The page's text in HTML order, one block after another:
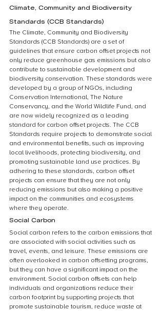
Climate, Community and Biodiversity
Standards (CCB Standards)
The Climate, Community and Biodiversity
Standards (CCB Standards) are a set of
guidelines that ensure carbon offset projects not
only reduce greenhouse gas emissions but also
contribute to sustainable development and
biodiversity conservation. These standards were
developed by a group of NGOs, including
Conservation International, The Nature
Conservancy, and the World Wildlife Fund, and
are now widely recognized as a leading
standard for carbon offset projects. The CCB
Standards require projects to demonstrate social
and environmental benefits, such as improving
local livelihoods, protecting biodiversity, and
promoting sustainable land use practices. By
adhering to these standards, carbon offset
projects can ensure that they are not only
reducing emissions but also making a positive
impact on the communities and ecosystems
where they operate.
Social Carbon
Social carbon refers to the carbon emissions that
are associated with social activities such as
travel, events, and leisure. These emissions are
often overlooked in carbon offsetting programs,
but they can have a significant impact on the
environment. Social carbon offsets can help
individuals and organizations reduce their
carbon footprint by supporting projects that
promote sustainable tourism, reduce waste at